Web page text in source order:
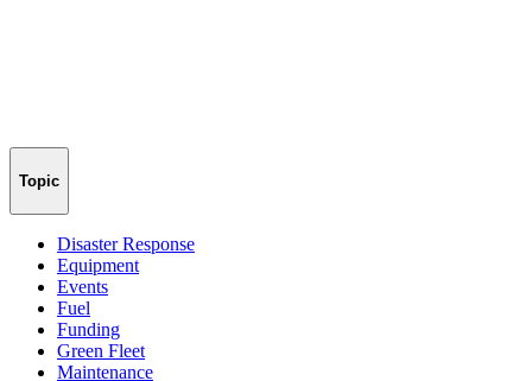
Topic
Disaster Response
Equipment
Events
Fuel
Funding
Green Fleet
Maintenance